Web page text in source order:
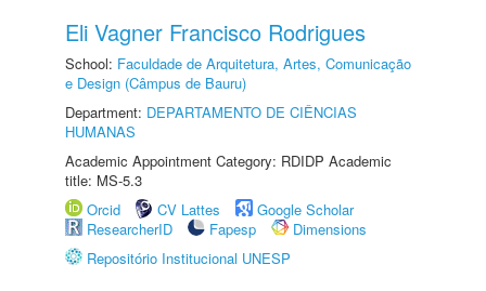
Eli Vagner Francisco Rodrigues
School: Faculdade de Arquitetura, Artes, Comunicação
e Design (Câmpus de Bauru)
Department: DEPARTAMENTO DE CIÊNCIAS
HUMANAS
Academic Appointment Category: RDIDP Academic
title: MS-5.3
Orcid
CV Lattes
Google Scholar
ResearcherID
Fapesp
Dimensions
Repositório Institucional UNESP